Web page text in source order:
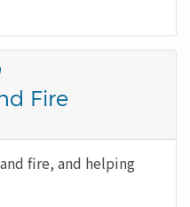
Fire
fire, and helping